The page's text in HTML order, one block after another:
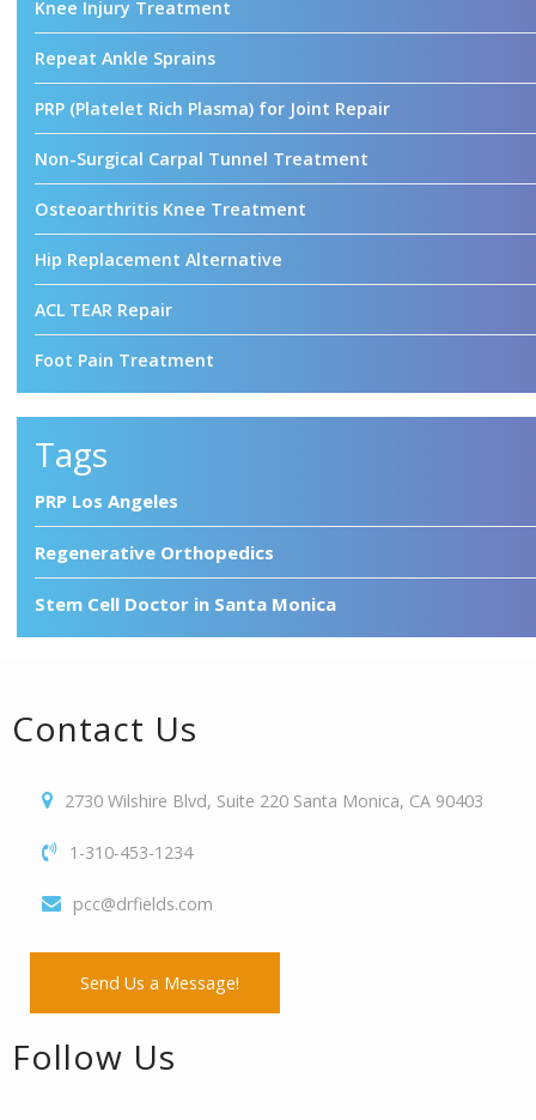
Knee Injury Treatment
Repeat Ankle Sprains
PRP (Platelet Rich Plasma) for Joint Repair
Non-Surgical Carpal Tunnel Treatment
Osteoarthritis Knee Treatment
Hip Replacement Alternative
ACL TEAR Repair
Foot Pain Treatment
Tags
PRP Los Angeles
Regenerative Orthopedics
Stem Cell Doctor in Santa Monica
Contact Us
2730 Wilshire Blvd, Suite 220 Santa Monica, CA 90403
1-310-453-1234
pcc@drfields.com
Send Us a Message!
Follow Us